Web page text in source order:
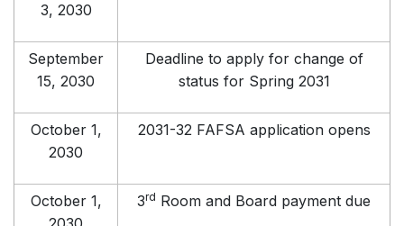
3, 2030
September
15, 2030
Deadline to apply for change of
status for Spring 2031
October 1,
2030
2031-32 FAFSA application opens
October 1,
3rd Room and Board payment due